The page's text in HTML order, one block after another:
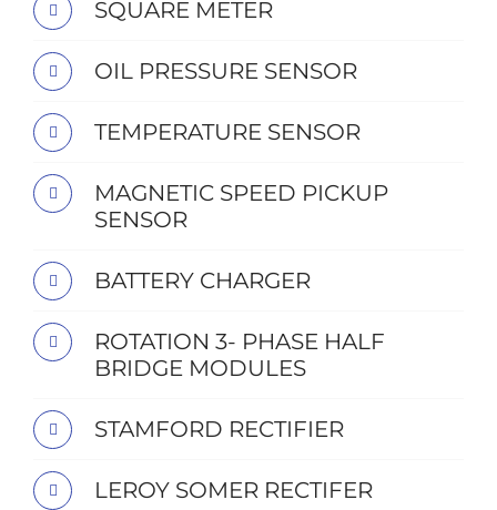
SQUARE METER
OIL PRESSURE SENSOR
TEMPERATURE SENSOR
MAGNETIC SPEED PICKUP
SENSOR
BATTERY CHARGER
ROTATION 3- PHASE HALF
BRIDGE MODULES
STAMFORD RECTIFIER
LEROY SOMER RECTIFER